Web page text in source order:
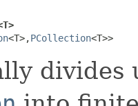
<T>,PCollection<T>>
divides